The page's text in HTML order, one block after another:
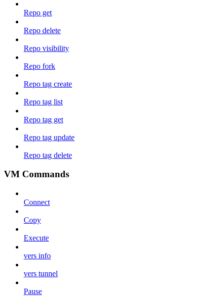
Repo get
Repo delete
Repo visibility
Repo fork
Repo tag create
Repo tag list
Repo tag get
Repo tag update
Repo tag delete
VM Commands
Connect
Copy
Execute
vers info
vers tunnel
Pause